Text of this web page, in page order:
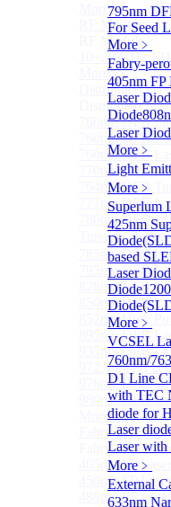
795nm
For Seed
More﹥
Fabry-
405nm FP
Laser
Diode
Laser
More﹥
Light
More﹥
Superlum
425nm
based
Laser
Diode
More﹥
VCSEL
760nm/
D1 Line
with TEC
diode for
Laser
Laser with
More﹥
External
633nm
More>>
RF ModuleSub
RF Module
10~20 GHz
More>>
Distributed
Distributed
760nm DFB
760nm DFB
760nm DFB
770nm DFB
764nm DFB
777nm DFB
780nm DFB
Tunable
785nm DFB
795nm DFB
828nm DFB
850nm DFB
852nm High
895nm DFB
935nm DFB
972.4nm DFB
976nm DFB
980nm DFB
More>>
Fabry-perot
Fabry-perot
405nm FP
450nm FP
488nm FP